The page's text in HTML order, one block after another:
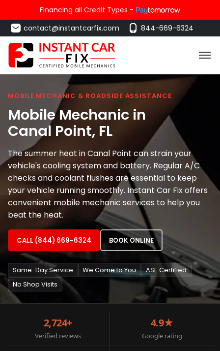
Financing all Credit Types -
contact@instantcarfix.com
844-669-6324
MOBILE MECHANIC & ROADSIDE ASSISTANCE
Mobile Mechanic in
Canal Point, FL
The summer heat in Canal Point can strain your
vehicle's cooling system and battery. Regular A/C
checks and coolant flushes are essential to keep
your vehicle running smoothly. Instant Car Fix offers
convenient mobile mechanic services to help you
beat the heat.
CALL (844) 669-6324 BOOK ONLINE
Same-Day Service We Come to You
ASE Certified
No Shop Visits
2,724+
Verified reviews
4.9★
Google rating